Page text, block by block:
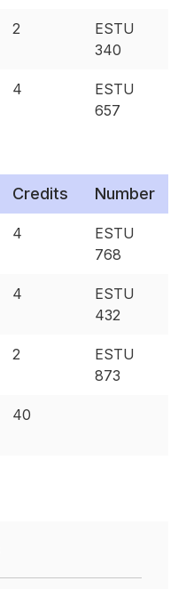
2
ESTU
340
4
ESTU
657
Credits Number
4
ESTU
768
4
ESTU
432
2
ESTU
873
40